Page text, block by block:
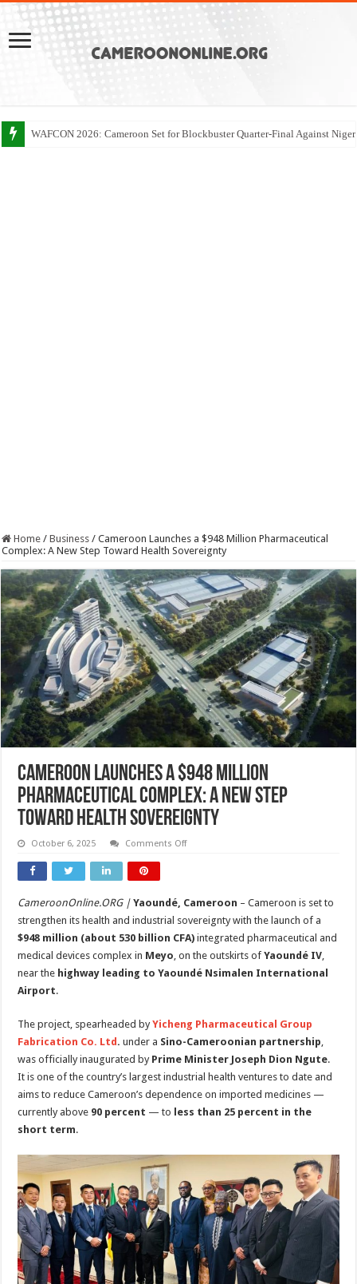
WAFCON 2026: Cameroon Set for Blockbuster Quarter-Final Against
Home / Business / Cameroon Launches a $948 Million Pharmaceutical
Complex: A New Step Toward Health Sovereignty
Cameroon Launches a $948 Million
Pharmaceutical Complex: A New Step
Toward Health Sovereignty
October 6, 2025 Comments Offon
Pharmaceutical
Complex:
A
New
Step
Toward
Health
Sovereignty
CameroonOnline.ORG | Yaoundé, Cameroon – Cameroon is set to
strengthen its health and industrial sovereignty with the launch of a
$948 million (about 530 billion CFA) integrated pharmaceutical and
medical devices complex in Meyo , on the outskirts ofYaoundé IV
near the highway leading to Yaoundé Nsimalen International
Airport.
The project, spearheaded byYicheng Pharmaceutical Group
Fabrication Co. Ltd . under a Sino-Cameroonian partnership
was officially inaugurated by Prime Minister Joseph Dion Ngute.
It is one of the country’s largest industrial health ventures to date and
aims to reduce Cameroon’s dependence on imported medicines —
currently above 90 percent — to less than 25 percent in the
short term.